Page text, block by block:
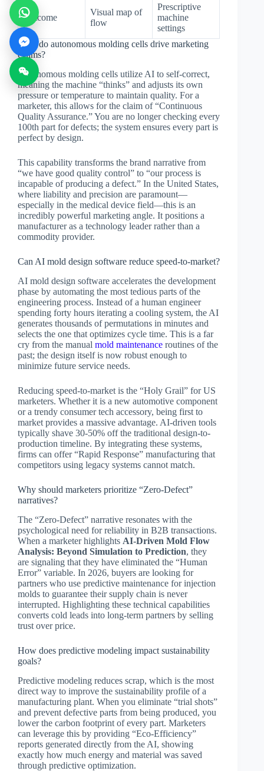
Outcome
Visual map of
flow
Prescriptive
machine
settings
How do autonomous molding cells drive marketing
claims?
Autonomous molding cells utilize AI to self-correct,
meaning the machine “thinks” and adjusts its own
pressure or temperature to maintain quality. For a
marketer, this allows for the claim of “Continuous
Quality Assurance.” You are no longer checking every
100th part for defects; the system ensures every part is
perfect by design.
This capability transforms the brand narrative from
“we have good quality control” to “our process is
incapable of producing a defect.” In the United States,
where liability and precision are paramount—
especially in the medical device field—this is an
incredibly powerful marketing angle. It positions a
manufacturer as a technology leader rather than a
commodity provider.
Can AI mold design software reduce speed-to-market?
AI mold design software accelerates the development
phase by automating the most tedious parts of the
engineering process. Instead of a human engineer
spending forty hours iterating a cooling system, the AI
generates thousands of permutations in minutes and
selects the one that optimizes cycle time. This is a far
cry from the manual mold maintenance routines of the
past; the design itself is now robust enough to
minimize future service needs.
Reducing speed-to-market is the “Holy Grail” for US
marketers. Whether it is a new automotive component
or a trendy consumer tech accessory, being first to
market provides a massive advantage. AI-driven tools
typically shave 30-50% off the traditional design-to-
production timeline. By integrating these systems,
firms can offer “Rapid Response” manufacturing that
competitors using legacy systems cannot match.
Why should marketers prioritize “Zero-Defect”
narratives?
The “Zero-Defect” narrative resonates with the
psychological need for reliability in B2B transactions.
When a marketer highlights AI-Driven Mold Flow
Analysis: Beyond Simulation to Prediction, they
are signaling that they have eliminated the “Human
Error” variable. In 2026, buyers are looking for
partners who use predictive maintenance for injection
molds to guarantee their supply chain is never
interrupted. Highlighting these technical capabilities
converts cold leads into long-term partners by selling
trust over price.
How does predictive modeling impact sustainability
goals?
Predictive modeling reduces scrap, which is the most
direct way to improve the sustainability profile of a
manufacturing plant. When you eliminate “trial shots”
and prevent defective parts from being produced, you
lower the carbon footprint of every part. Marketers
can leverage this by providing “Eco-Efficiency”
reports generated directly from the AI, showing
exactly how much energy and material was saved
through predictive optimization.